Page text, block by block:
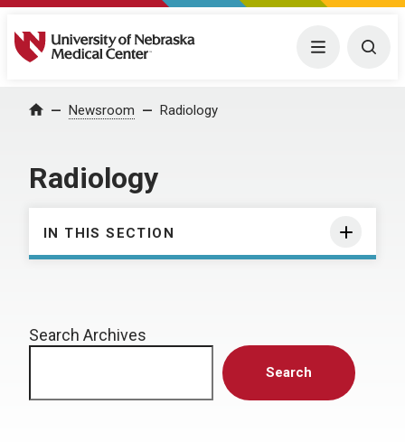
University of Nebraska Medical Center Menu
Home Newsroom Radiology
Radiology
IN THIS SECTION
Search Archives
Search